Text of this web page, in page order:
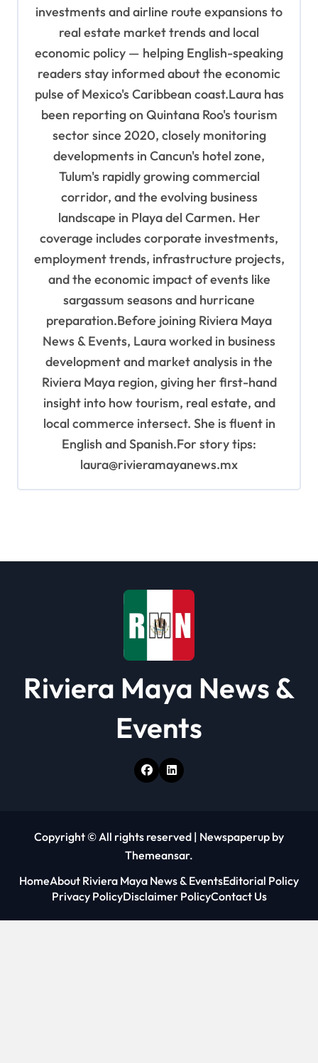
investments and airline route expansions to
real estate market trends and local
economic policy — helping English-speaking
readers stay informed about the economic
pulse of Mexico's Caribbean coast.Laura has
been reporting on Quintana Roo's tourism
sector since 2020, closely monitoring
developments in Cancun's hotel zone,
Tulum's rapidly growing commercial
corridor, and the evolving business
landscape in Playa del Carmen. Her
coverage includes corporate investments,
employment trends, infrastructure projects,
and the economic impact of events like
sargassum seasons and hurricane
preparation.Before joining Riviera Maya
News & Events, Laura worked in business
development and market analysis in the
Riviera Maya region, giving her first-hand
insight into how tourism, real estate, and
local commerce intersect. She is fluent in
English and Spanish.For story tips:
laura@rivieramayanews.mx
Riviera Maya News &
Events
Copyright © All rights reserved | Newspaperup by
Themeansar.
HomeAbout Riviera Maya News & EventsEditorial Policy
Privacy PolicyDisclaimer PolicyContact Us